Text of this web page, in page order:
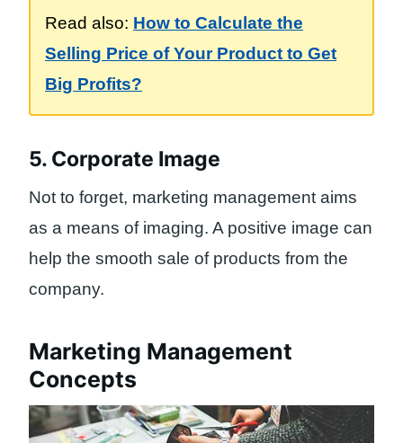
Read also: How to Calculate the
Selling Price of Your Product to Get
Big Profits?
5. Corporate Image
Not to forget, marketing management aims
as a means of imaging. A positive image can
help the smooth sale of products from the
company.
Marketing Management
Concepts